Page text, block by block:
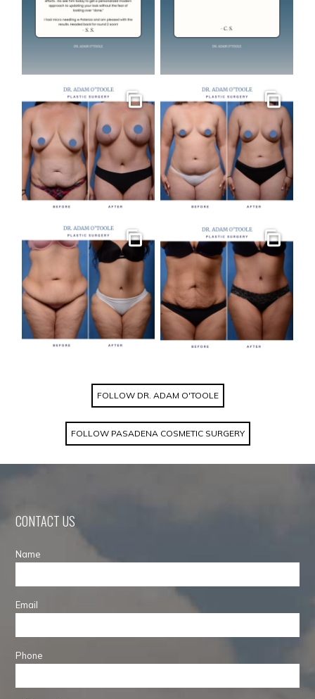
Gallery Gallery
Gallery Gallery
FOLLOW DR. ADAM O'TOOLE
FOLLOW PASADENA COSMETIC SURGERY
CONTACT US
Name
Email
Phone